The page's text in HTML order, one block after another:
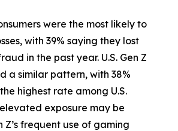
were the most likely to
with 39% saying they lost
in the past year. U.S. Gen Z
a similar pattern, with 38%
highest rate among U.S.
exposure may be
Z’s frequent use of gaming